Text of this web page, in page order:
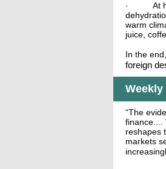
·
At
warm
juice,
In the
foreign
“The
finance... .
reshapes
markets